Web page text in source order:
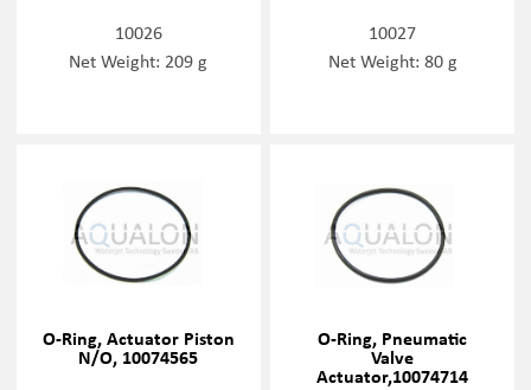
10026
Net Weight: 209 g
10027
Net Weight: 80 g
O-Ring, Actuator Piston
N/O, 10074565
O-Ring, Pneumatic
Valve
Actuator,10074714